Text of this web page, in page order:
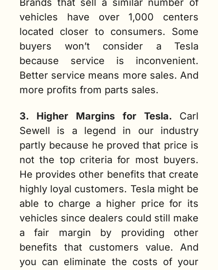
Brands that sell a similar number of
vehicles have over 1,000 centers
located closer to consumers. Some
buyers won’t consider a Tesla
because service is inconvenient.
Better service means more sales. And
more profits from parts sales.
3. Higher Margins for Tesla.
Carl
Sewell is a legend in our industry
partly because he proved that price is
not the top criteria for most buyers.
He provides other benefits that create
highly loyal customers. Tesla might be
able to charge a higher price for its
vehicles since dealers could still make
a fair margin by providing other
benefits that customers value. And
you can eliminate the costs of your